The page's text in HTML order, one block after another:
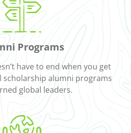
Programs
have to end when you get
scholarship alumni programs
global leaders.